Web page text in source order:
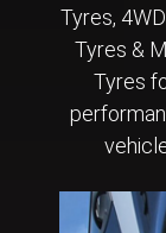
Tyres,
Tyres &
Tyres